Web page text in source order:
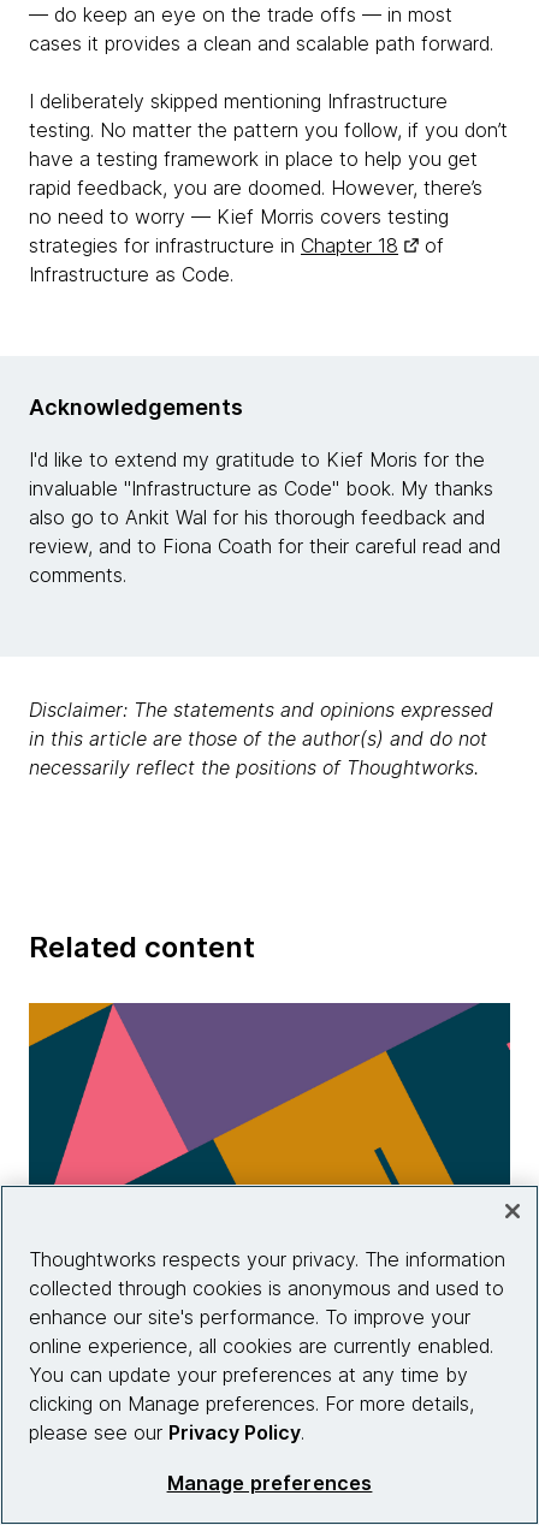
— do keep an eye on the trade offs — in most
cases it provides a clean and scalable path forward.
I deliberately skipped mentioning Infrastructure
testing. No matter the pattern you follow, if you don’t
have a testing framework in place to help you get
rapid feedback, you are doomed. However, there’s
no need to worry — Kief Morris covers testing
strategies for infrastructure in Chapter 18
of
Infrastructure as Code.
Acknowledgements
I'd like to extend my gratitude to Kief Moris for the
invaluable "Infrastructure as Code" book. My thanks
also go to Ankit Wal for his thorough feedback and
review, and to Fiona Coath for their careful read and
comments.
Disclaimer: The statements and opinions expressed
in this article are those of the author(s) and do not
necessarily reflect the positions of Thoughtworks.
Related content
Infrastructure as Code, 3rd Edition
Learn more
Thoughtworks respects your privacy. The information
collected through cookies is anonymous and used to
enhance our site's performance. To improve your
online experience, all cookies are currently enabled.
You can update your preferences at any time by
clicking on Manage preferences. For more details,
please see our Privacy Policy.
Manage preferences